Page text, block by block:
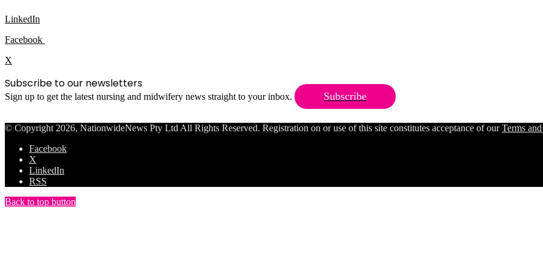
LinkedIn
Facebook
X
Subscribe to our newsletters
Sign up to get the latest nursing and midwifery news straight to your inbox. Subscribe
© Copyright 2026, NationwideNews Pty Ltd All Rights Reserved. Registration on or use of this site constitutes acceptance of ourTerms
Facebook
X
LinkedIn
RSS
Back to top button